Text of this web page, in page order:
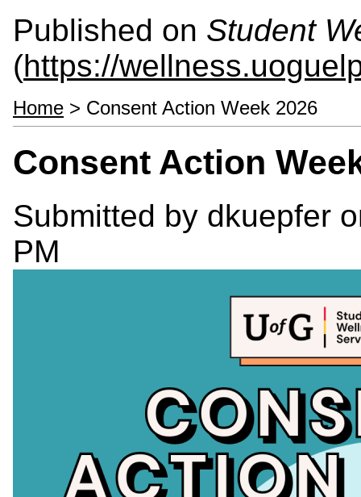
Published on Student
(https://
Home > Consent Action Week 2026
Consent Action
Submitted by dkuepfer
PM